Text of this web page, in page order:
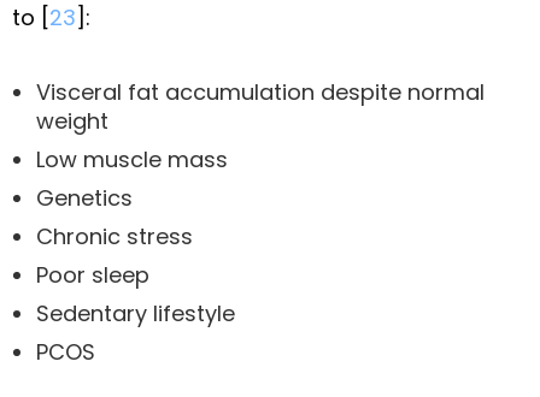
to [23]:
Visceral fat accumulation despite normal
weight
Low muscle mass
Genetics
Chronic stress
Poor sleep
Sedentary lifestyle
PCOS